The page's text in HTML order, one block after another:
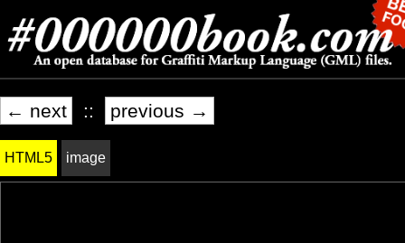
← next :: previous →
HTML5 image